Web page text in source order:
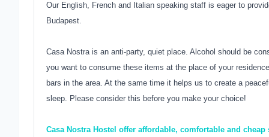
Our English, French and Italian speaking staff is eager to
Budapest.
Casa Nostra is an anti-party, quiet place. Alcohol should be
you want to consume these items at the place of your
bars in the area. At the same time it helps us to create a
sleep. Please consider this before you make your choice!
Casa Nostra Hostel offer affordable, comfortable and